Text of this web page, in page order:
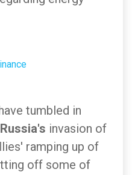
tumbled in
Russia's invasion of
ramping up of
off some of